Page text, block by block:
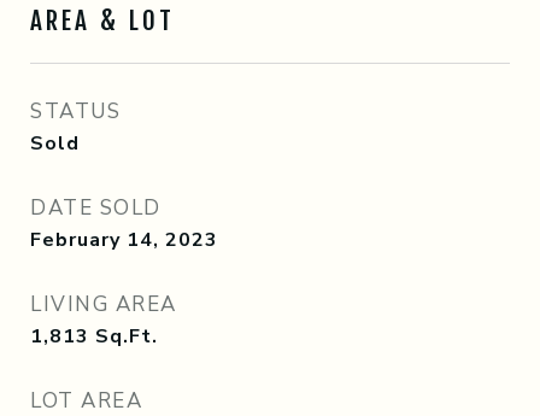
AREA & LOT
STATUS
Sold
DATE SOLD
February 14, 2023
LIVING AREA
1,813 Sq.Ft.
LOT AREA